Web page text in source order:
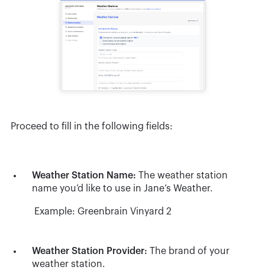
Proceed to fill in the following fields:
Weather Station Name: The weather station
name you’d like to use in Jane’s Weather.
Example: Greenbrain Vinyard 2
Weather Station Provider: The brand of your
weather station.